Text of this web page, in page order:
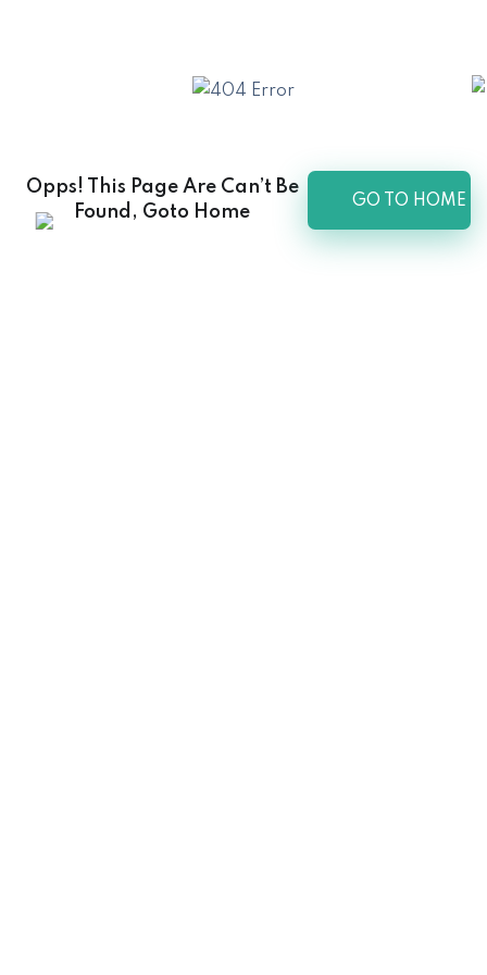
Opps! This Page Are Can’t Be
Found, Goto Home
GO TO HOME